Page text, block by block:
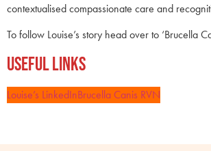
contextualised compassionate care and
To follow Louise’s story head over to ‘Brucella
Useful Links
Louise’s LinkedInBrucella Canis RVN